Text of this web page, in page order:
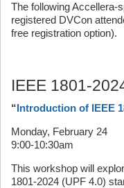
The following Accellera-
registered DVCon
free registration option).
IEEE 1801-
“Introduction of IEEE
Monday, February 24
9:00-10:30am
This workshop will
1801-2024 (UPF 4.0)